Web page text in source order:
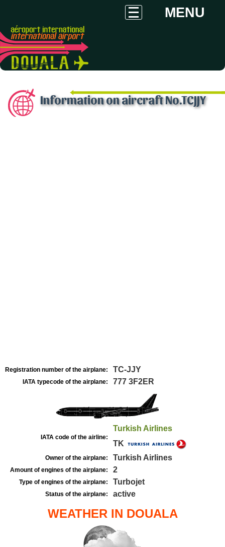
MENU
Information on aircraft No.TCJJY
Registration number of the airplane: TC-JJY
IATA typecode of the airplane: 777 3F2ER
IATA code of the airline:
Turkish Airlines
TK
Owner of the airplane: Turkish Airlines
Amount of engines of the airplane: 2
Type of engines of the airplane: Turbojet
Status of the airplane: active
WEATHER IN DOUALA